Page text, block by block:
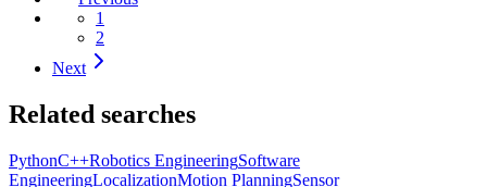
1
2
Next
Related searches
PythonC++Robotics EngineeringSoftware
EngineeringLocalizationMotion PlanningSensor